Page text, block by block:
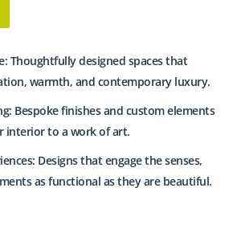
Thoughtfully designed spaces that
warmth, and contemporary luxury.
Bespoke finishes and custom elements
interior to a work of art.
Designs that engage the senses,
as functional as they are beautiful.